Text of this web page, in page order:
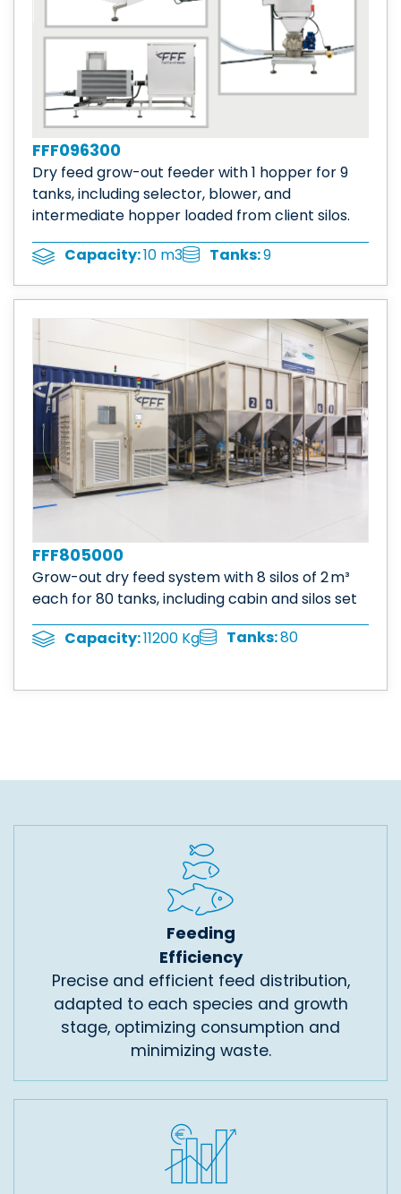
FFF096300
Dry feed grow-out feeder with 1 hopper for 9
tanks, including selector, blower, and
intermediate hopper loaded from client silos.
Capacity:10 m3 Tanks:9
FFF805000
Grow-out dry feed system with 8 silos of 2 m³
each for 80 tanks, including cabin and silos set
Capacity:11200 Kg Tanks:80
Feeding
Efficiency
Precise and efficient feed distribution,
adapted to each species and growth
stage, optimizing consumption and
minimizing waste.